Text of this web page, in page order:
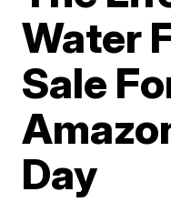
Water
Sale
Day